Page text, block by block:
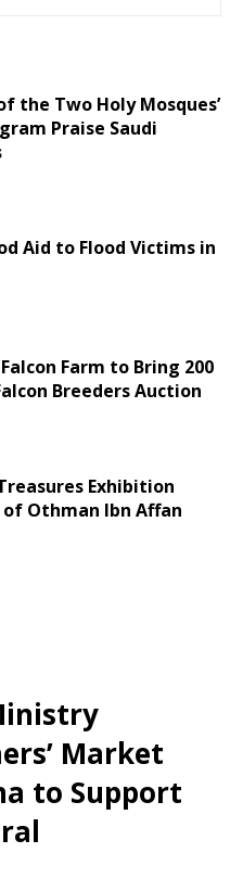
the Two Holy Mosques’
Praise Saudi
Aid to Flood Victims in
Farm to Bring 200
Breeders Auction
Exhibition
of Othman Ibn Affan
Market
to Support